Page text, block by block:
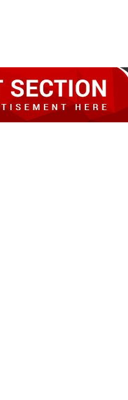
source for
5million.